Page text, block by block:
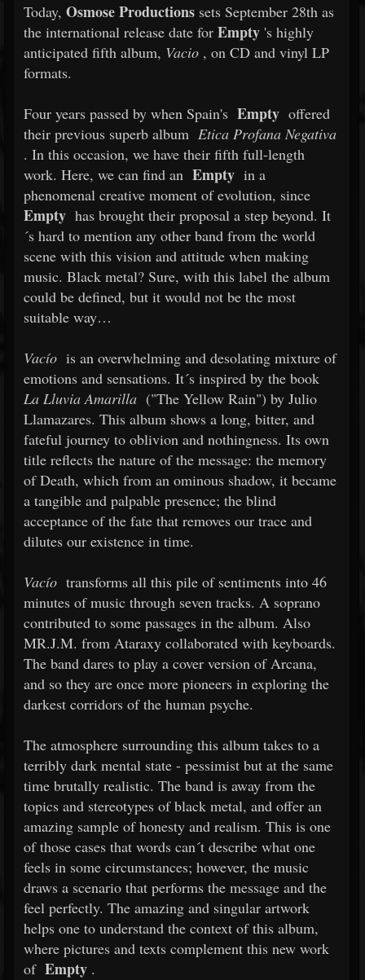
Today, Osmose Productions sets September 28th as
the international release date for Empty 's highly
anticipated fifth album, Vacio , on CD and vinyl LP
formats.
Four years passed by when Spain's Empty offered
their previous superb album Etica Profana Negativa
. In this occasion, we have their fifth full-length
work. Here, we can find an Empty in a
phenomenal creative moment of evolution, since
Empty has brought their proposal a step beyond. It
´s hard to mention any other band from the world
scene with this vision and attitude when making
music. Black metal? Sure, with this label the album
could be defined, but it would not be the most
suitable way…
Vacío is an overwhelming and desolating mixture of
emotions and sensations. It´s inspired by the book
La Lluvia Amarilla ("The Yellow Rain") by Julio
Llamazares. This album shows a long, bitter, and
fateful journey to oblivion and nothingness. Its own
title reflects the nature of the message: the memory
of Death, which from an ominous shadow, it became
a tangible and palpable presence; the blind
acceptance of the fate that removes our trace and
dilutes our existence in time.
Vacío transforms all this pile of sentiments into 46
minutes of music through seven tracks. A soprano
contributed to some passages in the album. Also
MR.J.M. from Ataraxy collaborated with keyboards.
The band dares to play a cover version of Arcana,
and so they are once more pioneers in exploring the
darkest corridors of the human psyche.
The atmosphere surrounding this album takes to a
terribly dark mental state - pessimist but at the same
time brutally realistic. The band is away from the
topics and stereotypes of black metal, and offer an
amazing sample of honesty and realism. This is one
of those cases that words can´t describe what one
feels in some circumstances; however, the music
draws a scenario that performs the message and the
feel perfectly. The amazing and singular artwork
helps one to understand the context of this album,
where pictures and texts complement this new work
of Empty .